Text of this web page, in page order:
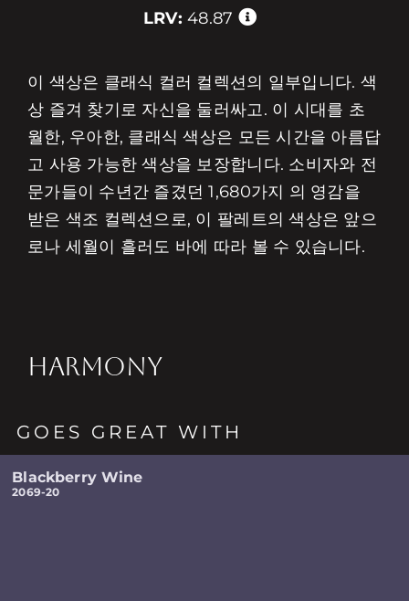
LRV: 48.87
이 색상은 클래식 컬러 컬렉션의 일부입니다. 색
상 즐겨 찾기로 자신을 둘러싸고. 이 시대를 초
월한, 우아한, 클래식 색상은 모든 시간을 아름답
고 사용 가능한 색상을 보장합니다. 소비자와 전
문가들이 수년간 즐겼던 1,680가지 의 영감을
받은 색조 컬렉션으로, 이 팔레트의 색상은 앞으
로나 세월이 흘러도 바에 따라 볼 수 있습니다.
HARMONY
GOES GREAT WITH
Blackberry Wine
2069-20